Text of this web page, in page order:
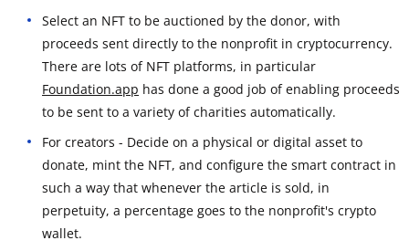
Select an NFT to be auctioned by the donor, with
proceeds sent directly to the nonprofit in cryptocurrency.
There are lots of NFT platforms, in particular
Foundation.app has done a good job of enabling proceeds
to be sent to a variety of charities automatically.
For creators - Decide on a physical or digital asset to
donate, mint the NFT, and configure the smart contract in
such a way that whenever the article is sold, in
perpetuity, a percentage goes to the nonprofit's crypto
wallet.